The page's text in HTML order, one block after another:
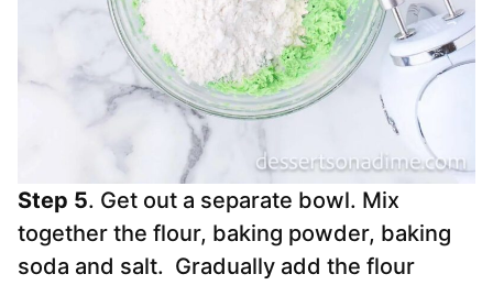
Step 5. Get out a separate bowl. Mix
together the flour, baking powder, baking
soda and salt. Gradually add the flour